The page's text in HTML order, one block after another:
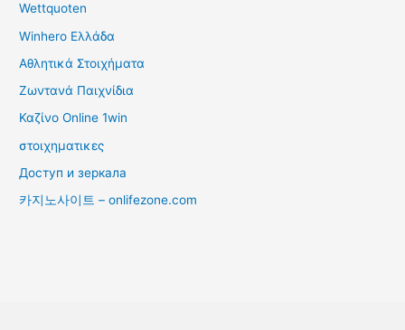
Wettquoten
Winhero Ελλάδα
Αθλητικά Στοιχήματα
Ζωντανά Παιχνίδια
Καζίνο Online 1win
στοιχηματικες
Доступ и зеркала
카지노사이트 – onlifezone.com